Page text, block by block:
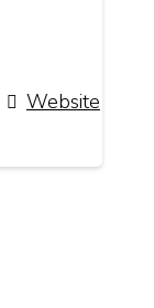
Website